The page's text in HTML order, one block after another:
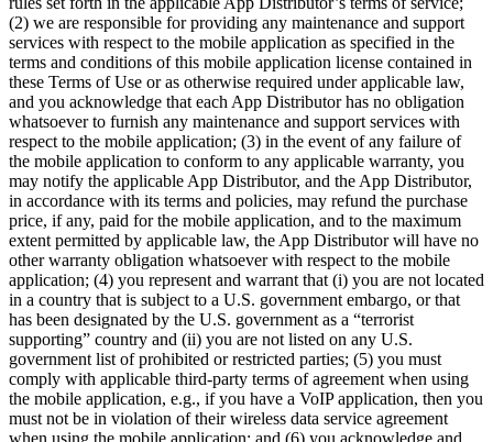
(2) we are responsible for providing any maintenance and support
services with respect to the mobile application as specified in the
terms and conditions of this mobile application license contained in
these Terms of Use or as otherwise required under applicable law,
and you acknowledge that each App Distributor has no obligation
whatsoever to furnish any maintenance and support services with
respect to the mobile application; (3) in the event of any failure of
the mobile application to conform to any applicable warranty, you
may notify the applicable App Distributor, and the App Distributor,
in accordance with its terms and policies, may refund the purchase
price, if any, paid for the mobile application, and to the maximum
extent permitted by applicable law, the App Distributor will have no
other warranty obligation whatsoever with respect to the mobile
application; (4) you represent and warrant that (i) you are not located
in a country that is subject to a U.S. government embargo, or that
has been designated by the U.S. government as a “terrorist
supporting” country and (ii) you are not listed on any U.S.
government list of prohibited or restricted parties; (5) you must
comply with applicable third-party terms of agreement when using
the mobile application, e.g., if you have a VoIP application, then you
must not be in violation of their wireless data service agreement
when using the mobile application; and (6) you acknowledge and